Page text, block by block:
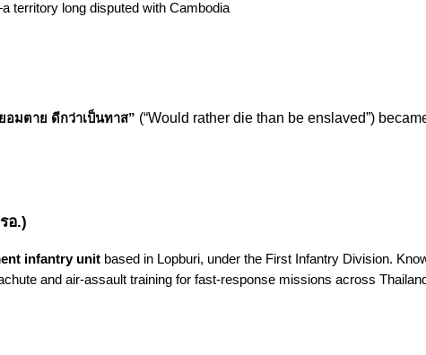
territory long disputed with Cambodia
อมตาย ดีกว่าเป็นทาส” (“Would rather die than be enslaved”)
อ.)
infantry unitbased in Lopburi, under the First Infantry Division.
and air-assault training for fast-response missions across Thailand